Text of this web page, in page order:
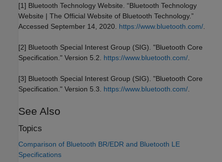
[1] Bluetooth Technology Website. “Bluetooth Technology
Website | The Official Website of Bluetooth Technology.”
Accessed September 14, 2020. https://www.bluetooth.com/
[2] Bluetooth Special Interest Group (SIG). "Bluetooth Core
Specification." Version 5.2. https://www.bluetooth.com/
[3] Bluetooth Special Interest Group (SIG). "Bluetooth Core
Specification." Version 5.3. https://www.bluetooth.com/
See Also
Topics
Comparison of Bluetooth BR/EDR and Bluetooth LE
Specifications